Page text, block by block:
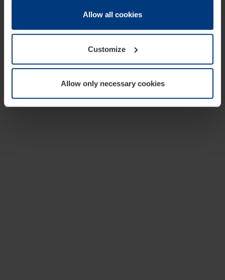
change or withdraw your consent at any time through the
Allow all cookies
Customize
Allow only necessary cookies